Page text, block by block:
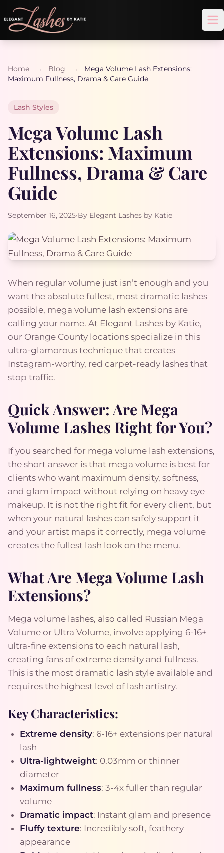
Home → Blog →
Mega Volume Lash Extensions:
Maximum Fullness, Drama & Care Guide
Lash Styles
Mega Volume Lash
Extensions: Maximum
Fullness, Drama & Care
Guide
September 16, 2025•By Elegant Lashes by Katie
When regular volume just isn’t enough and you
want the absolute fullest, most dramatic lashes
possible, mega volume lash extensions are
calling your name. At Elegant Lashes by Katie,
our Orange County locations specialize in this
ultra-glamorous technique that creates
Instagram-worthy, red carpet-ready lashes that
stop traffic.
Quick Answer: Are Mega
Volume Lashes Right for You?
If you searched for mega volume lash extensions,
the short answer is that mega volume is best for
clients who want maximum density, softness,
and glam impact without relying on heavy eye
makeup. It is not the right fit for every client, but
when your natural lashes can safely support it
and your artist maps it correctly, mega volume
creates the fullest lash look on the menu.
What Are Mega Volume Lash
Extensions?
Mega volume lashes, also called Russian Mega
Volume or Ultra Volume, involve applying 6-16+
ultra-fine extensions to each natural lash,
creating fans of extreme density and fullness.
This is the most dramatic lash style available and
requires the highest level of lash artistry.
Key Characteristics:
Extreme density: 6-16+ extensions per natural
lash
Ultra-lightweight: 0.03mm or thinner
diameter
Maximum fullness: 3-4x fuller than regular
volume
Dramatic impact: Instant glam and presence
Fluffy texture: Incredibly soft, feathery
appearance